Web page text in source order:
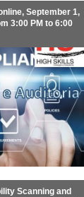
September 1,
3:00 PM to 6:00
Scanning and